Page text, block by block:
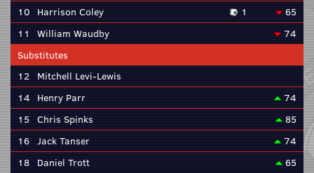
10 Harrison Coley 1
65
11
William Waudby
74
Substitutes
12 Mitchell Levi-Lewis
14 Henry Parr
74
15 Chris Spinks
85
16 Jack Tanser
74
18 Daniel Trott 65